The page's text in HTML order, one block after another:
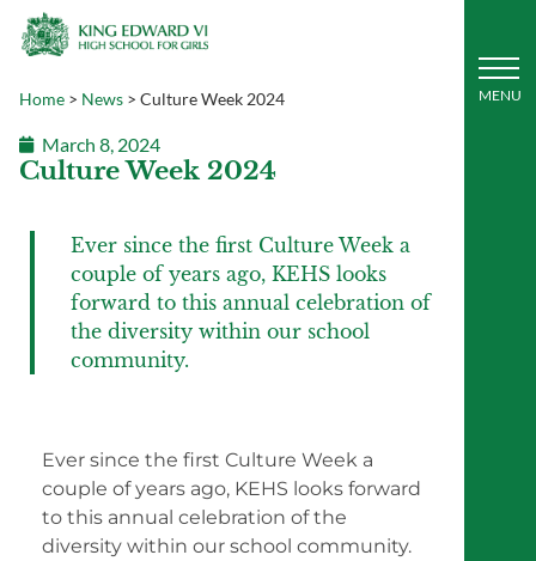
Home > News > Culture Week 2024
March 8, 2024
Culture Week 2024
Ever since the first Culture Week a
couple of years ago, KEHS looks
forward to this annual celebration of
the diversity within our school
community.
Ever since the first Culture Week a
couple of years ago, KEHS looks forward
to this annual celebration of the
diversity within our school community.